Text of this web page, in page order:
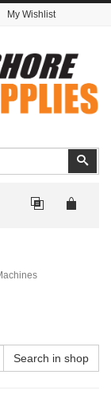
My Wishlist
Search in shop